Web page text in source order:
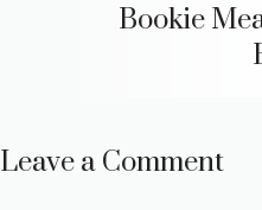
Bookie
Leave a Comment